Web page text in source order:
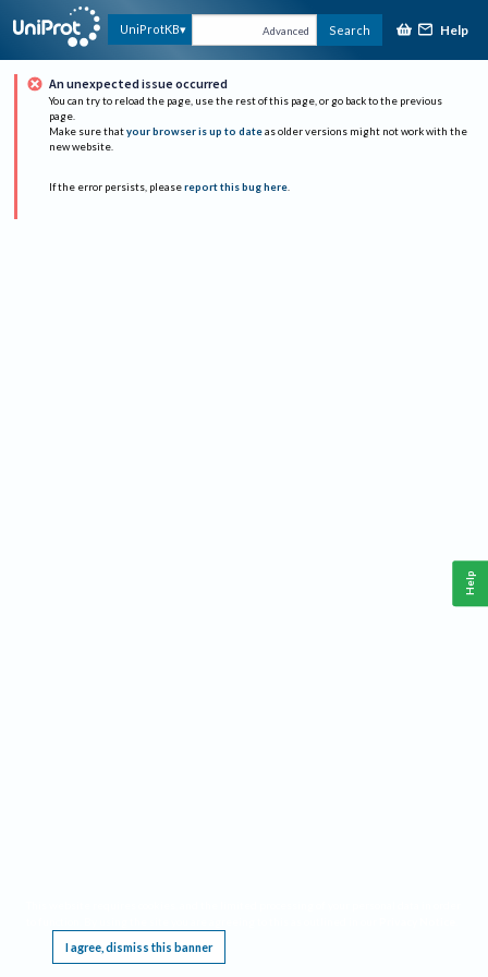
UniProtKB Advanced Search Help
An unexpected issue occurred
You can try to reload the page, use the rest of this page, or go back to the previous
page.
Make sure that your browser is up to date as older versions might not work with the
new website.
If the error persists, please report this bug here.
I agree, dismiss this banner
Help